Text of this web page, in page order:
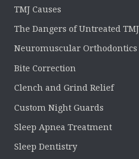
TMJ Causes
The Dangers of Untreated TMJ
Neuromuscular Orthodontics
Bite Correction
Clench and Grind Relief
Custom Night Guards
Sleep Apnea Treatment
Sleep Dentistry